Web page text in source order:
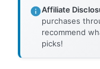
Affiliate
purchases
recommend
picks!